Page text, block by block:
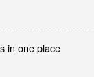
in one place